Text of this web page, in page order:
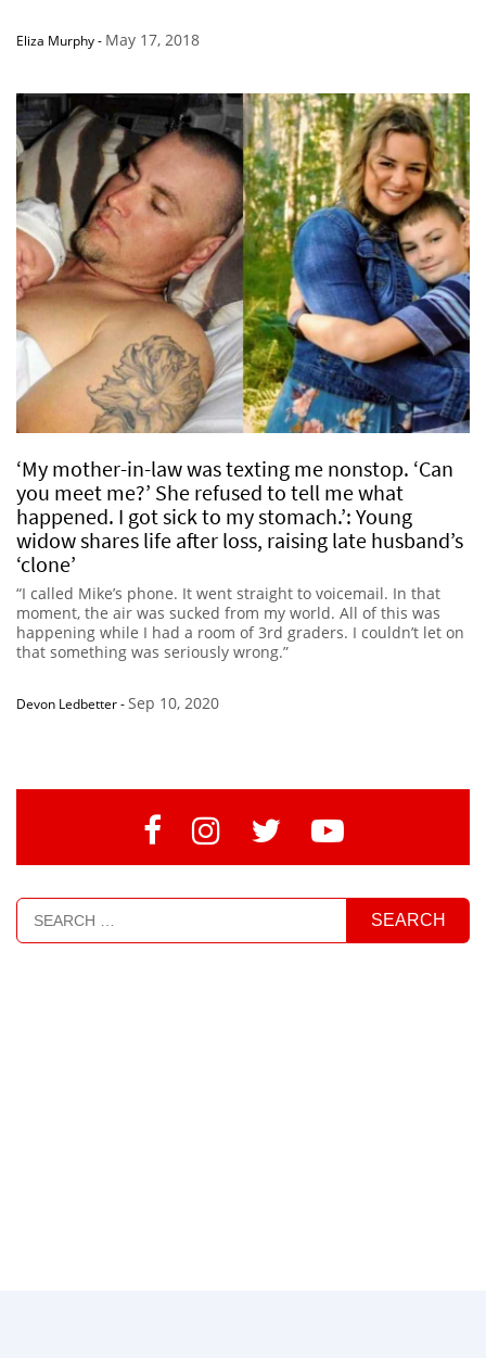
Eliza Murphy- May 17, 2018
‘My mother-in-law was texting me nonstop. ‘Can
you meet me?’ She refused to tell me what
happened. I got sick to my stomach.’: Young
widow shares life after loss, raising late husband’s
‘clone’
“I called Mike’s phone. It went straight to voicemail. In that
moment, the air was sucked from my world. All of this was
happening while I had a room of 3rd graders. I couldn’t let on
that something was seriously wrong.”
Devon Ledbetter-Sep 10, 2020